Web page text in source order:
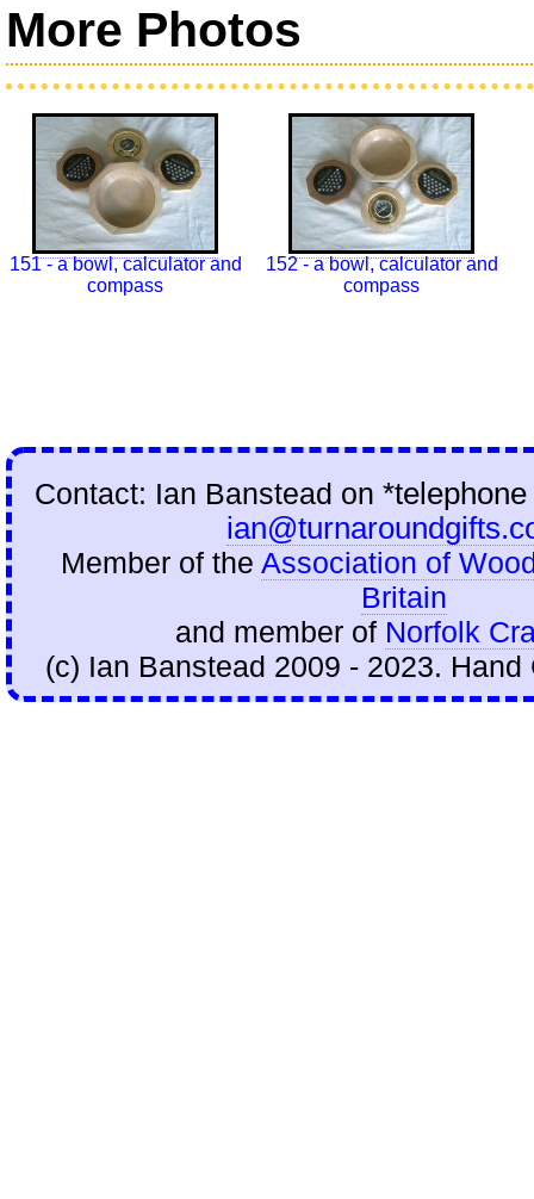
More Photos
151 - a bowl, calculator and
compass
152 - a bowl, calculator and
compass
Contact: Ian Banstead on
Member of the Association of
Britain
and member of Norfolk
(c) Ian Banstead 2009 - 2023.